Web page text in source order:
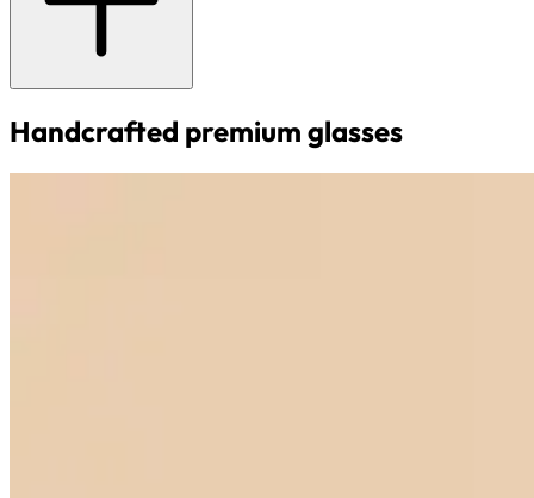
Handcrafted premium glasses